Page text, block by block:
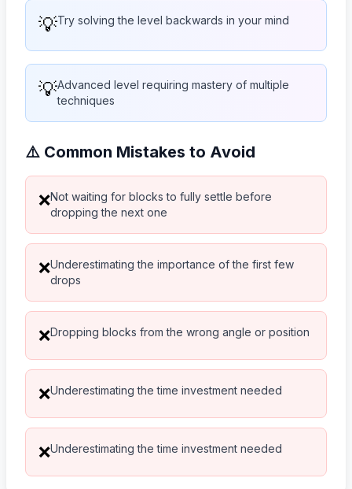
💡Try solving the level backwards in your mind
💡Advanced level requiring mastery of multiple
techniques
⚠️ Common Mistakes to Avoid
❌Not waiting for blocks to fully settle before
dropping the next one
❌Underestimating the importance of the first few
drops
❌Dropping blocks from the wrong angle or position
❌Underestimating the time investment needed
❌Underestimating the time investment needed